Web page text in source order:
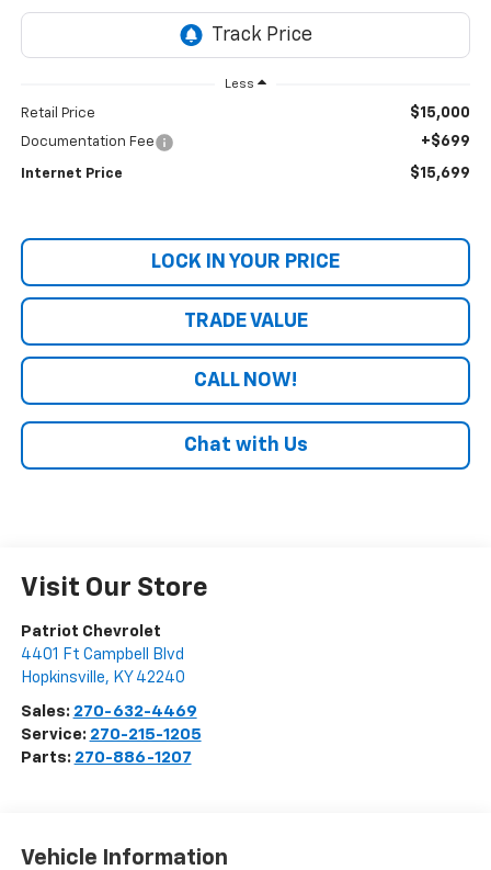
Less
Retail Price $15,000
Documentation Fee +$699
Internet Price $15,699
LOCK IN YOUR PRICE
TRADE VALUE
CALL NOW!
Chat with Us
Visit Our Store
Patriot Chevrolet
4401 Ft Campbell Blvd
Hopkinsville, KY 42240
Sales: 270-632-4469
Service: 270-215-1205
Parts: 270-886-1207
Vehicle Information